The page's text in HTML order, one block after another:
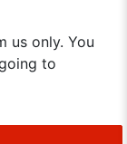
us only. You
to